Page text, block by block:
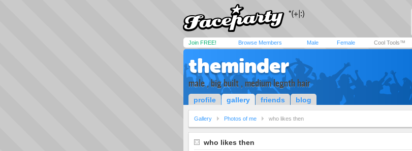
Join FREE! Browse Members Male Female Cool Tools™
theminder
male , big built , medium legnth hair
profile gallery friends blog
Gallery Photos of me who likes then
who likes then